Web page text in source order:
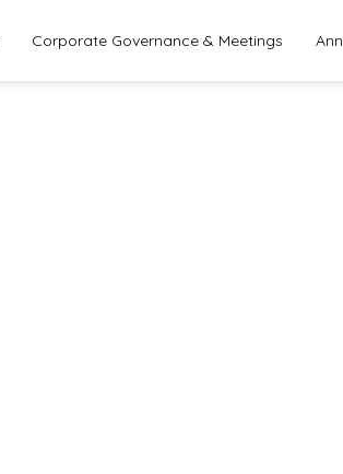
Corporate Governance & Meetings